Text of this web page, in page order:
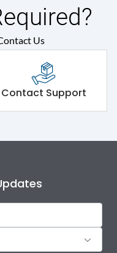
Us
Contact Support